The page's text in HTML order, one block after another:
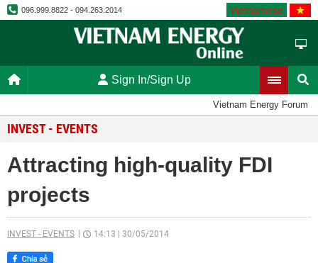
096.999.8822 - 094.263.2014 Vietnamese
Sign In/Sign Up
Vietnam Energy Forum
INVEST - EVENTS
Attracting high-quality FDI
projects
INVEST - EVENTS 14:13 30/05/2014